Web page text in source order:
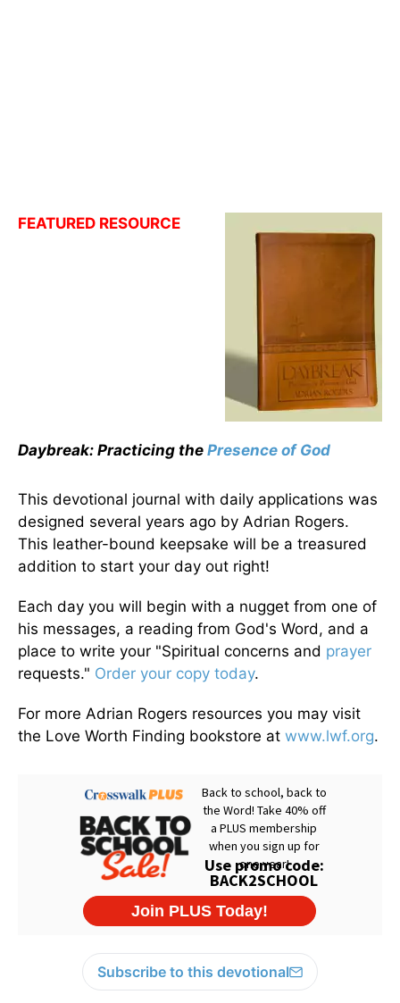
FEATURED RESOURCE
Daybreak: Practicing the Presence of God
This devotional journal with daily applications was
designed several years ago by Adrian Rogers.
This leather-bound keepsake will be a treasured
addition to start your day out right!
Each day you will begin with a nugget from one of
his messages, a reading from God's Word, and a
place to write your "Spiritual concerns and prayer
requests." Order your copy today.
For more Adrian Rogers resources you may visit
the Love Worth Finding bookstore at www.lwf.org.
Subscribe to this devotional